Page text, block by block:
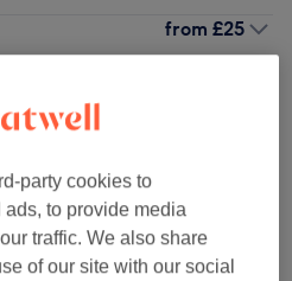
from £25
from £39.99
from £25
party cookies to
to provide media
traffic. We also share
of our site with our social